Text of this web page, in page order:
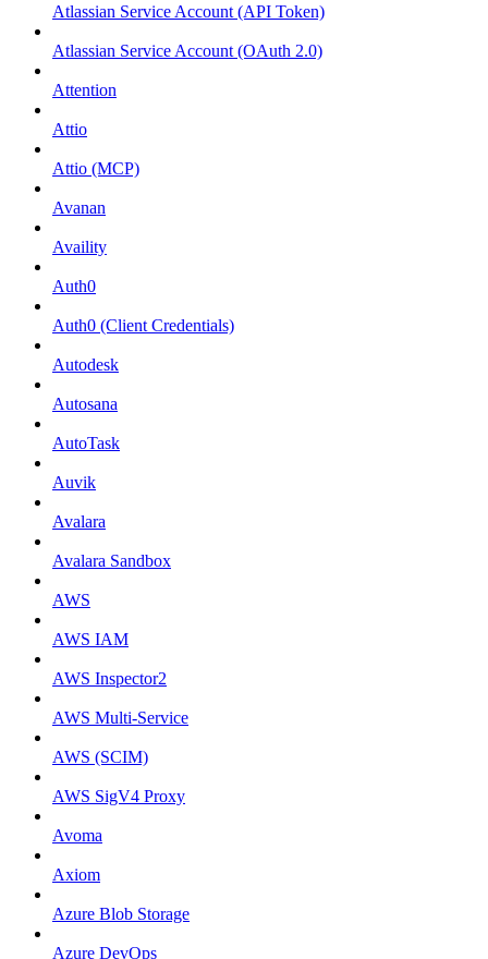
Atlassian Service Account (API Token)
Atlassian Service Account (OAuth 2.0)
Attention
Attio
Attio (MCP)
Avanan
Availity
Auth0
Auth0 (Client Credentials)
Autodesk
Autosana
AutoTask
Auvik
Avalara
Avalara Sandbox
AWS
AWS IAM
AWS Inspector2
AWS Multi-Service
AWS (SCIM)
AWS SigV4 Proxy
Avoma
Axiom
Azure Blob Storage
Azure DevOps